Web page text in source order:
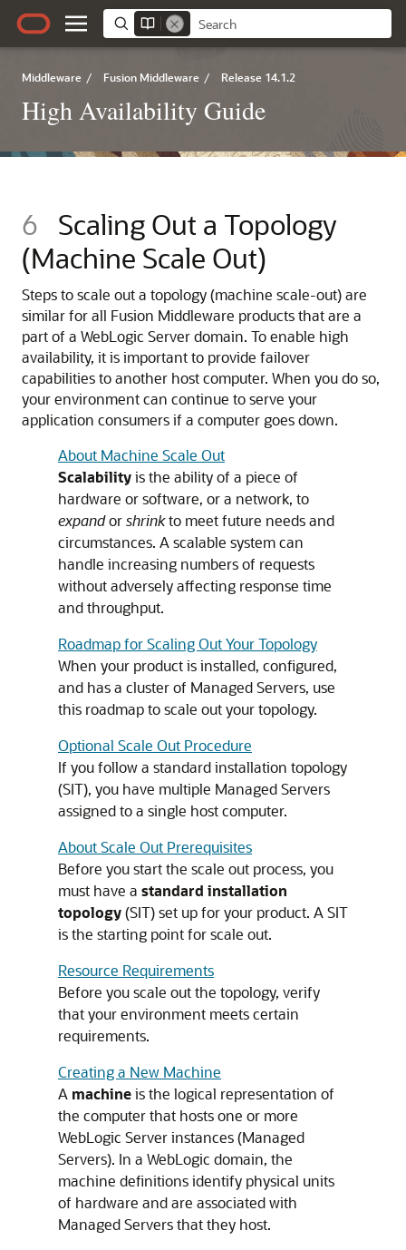
Middleware / Fusion Middleware / Release 14.1.2
High Availability Guide
6 Scaling Out a Topology
(Machine Scale Out)
Steps to scale out a topology (machine scale-out) are
similar for all Fusion Middleware products that are a
part of a WebLogic Server domain. To enable high
availability, it is important to provide failover
capabilities to another host computer. When you do so,
your environment can continue to serve your
application consumers if a computer goes down.
About Machine Scale Out
Scalabilityis the ability of a piece of
hardware or software, or a network, to
expandorshrinkto meet future needs and
circumstances. A scalable system can
handle increasing numbers of requests
without adversely affecting response time
and throughput.
Roadmap for Scaling Out Your Topology
When your product is installed, configured,
and has a cluster of Managed Servers, use
this roadmap to scale out your topology.
Optional Scale Out Procedure
If you follow a standard installation topology
(SIT), you have multiple Managed Servers
assigned to a single host computer.
About Scale Out Prerequisites
Before you start the scale out process, you
must have a standard installation
topology(SIT) set up for your product. A SIT
is the starting point for scale out.
Resource Requirements
Before you scale out the topology, verify
that your environment meets certain
requirements.
Creating a New Machine
A machineis the logical representation of
the computer that hosts one or more
WebLogic Server instances (Managed
Servers). In a WebLogic domain, the
machine definitions identify physical units
of hardware and are associated with
Managed Servers that they host.